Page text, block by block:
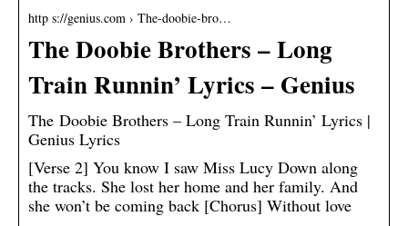
http s://genius.com › The-doobie-bro…
The Doobie Brothers – Long
Train Runnin’ Lyrics – Genius
The Doobie Brothers – Long Train Runnin’ Lyrics |
Genius Lyrics
[Verse 2] You know I saw Miss Lucy Down along
the tracks. She lost her home and her family. And
she won’t be coming back [Chorus] Without love